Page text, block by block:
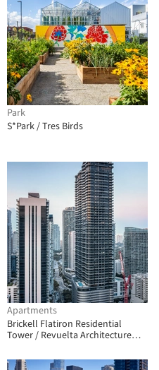
Park
S*Park / Tres Birds
Apartments
Brickell Flatiron Residential
Tower / Revuelta Architecture